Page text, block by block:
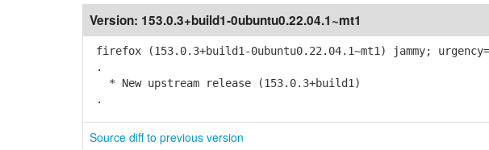
Version: 153.0.3+build1-0ubuntu0.22.04.1~mt1
firefox (153.0.3+build1-0ubuntu0.22.04.1~mt1) jammy;
.
* New upstream release (153.0.3+build1)
.
Source diff to previous version